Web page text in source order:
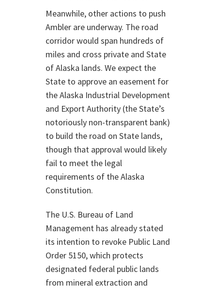
Meanwhile, other actions to push
Ambler are underway. The road
corridor would span hundreds of
miles and cross private and State
of Alaska lands. We expect the
State to approve an easement for
the Alaska Industrial Development
and Export Authority (the State’s
notoriously non-transparent bank)
to build the road on State lands,
though that approval would likely
fail to meet the legal
requirements of the Alaska
Constitution.
The U.S. Bureau of Land
Management has already stated
its intention to revoke Public Land
Order 5150, which protects
designated federal public lands
from mineral extraction and